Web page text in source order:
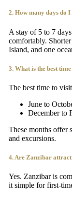
2. How many days do
A stay of 5 to 7
comfortably.
Island, and one
3. What is the best
The best time to
June to
December to
These months offer
and excursions.
4. Are Zanzibar
Yes. Zanzibar is
it simple for first-